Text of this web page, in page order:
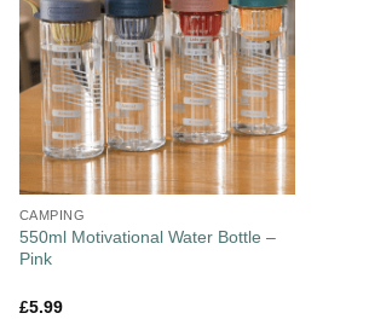
CAMPING
550ml Motivational Water Bottle –
Pink
£5.99